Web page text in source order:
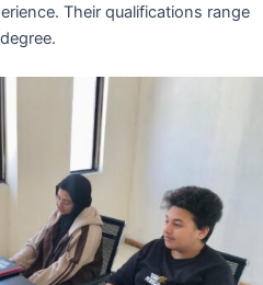
Their qualifications range